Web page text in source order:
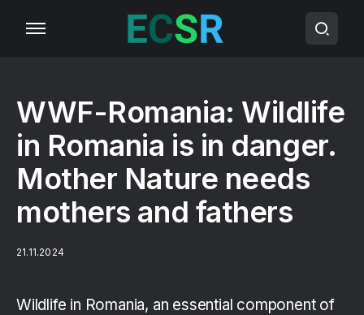
WWF-Romania: Wildlife
in Romania is in danger.
Mother Nature needs
mothers and fathers
21.11.2024
Wildlife in Romania, an essential component of